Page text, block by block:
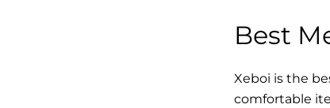
Best
Xeboi is the
comfortable